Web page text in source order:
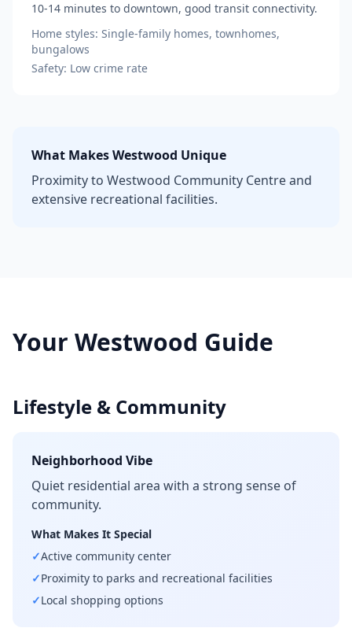
10-14 minutes to downtown, good transit connectivity.
Home styles: Single-family homes, townhomes,
bungalows
Safety: Low crime rate
What MakesWestwood Unique
Proximity to Westwood Community Centre and
extensive recreational facilities.
Your Westwood Guide
Lifestyle & Community
Neighborhood Vibe
Quiet residential area with a strong sense of
community.
What Makes It Special
✓Active community center
✓Proximity to parks and recreational facilities
✓Local shopping options